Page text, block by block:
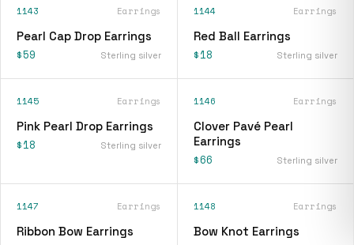
1143 Earrings
Pearl Cap Drop Earrings
$59 Sterling silver
1144 Earrings
Red Ball Earrings
$18 Sterling silver
1145 Earrings
Pink Pearl Drop Earrings
$18 Sterling silver
1146 Earrings
Clover Pavé Pearl
Earrings
$66 Sterling silver
1147 Earrings
Ribbon Bow Earrings
1148 Earrings
Bow Knot Earrings